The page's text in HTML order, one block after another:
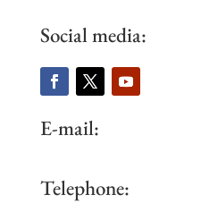
Social media:
E-mail:
Telephone: